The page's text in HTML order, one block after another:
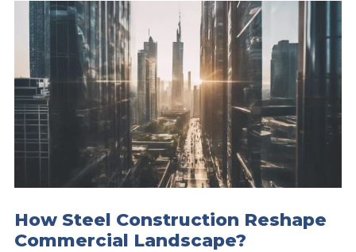
How Steel Construction Reshape
Commercial Landscape?